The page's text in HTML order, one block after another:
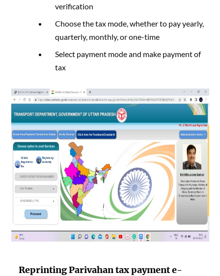
verification
Choose the tax mode, whether to pay yearly,
quarterly, monthly, or one-time
Select payment mode and make payment of
tax
ReprintingParivahan tax paymente-